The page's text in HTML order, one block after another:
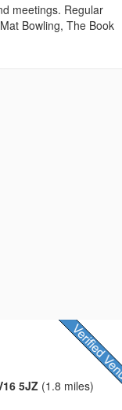
meetings. Regular
Bowling, The Book
5JZ (1.8 miles)